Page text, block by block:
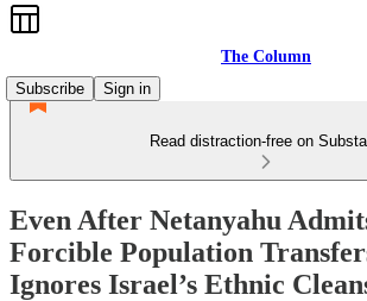
The Column
Subscribe
Sign in
Read distraction-free on
Even After Netanyahu
Forcible Population
Ignores Israel’s Ethnic